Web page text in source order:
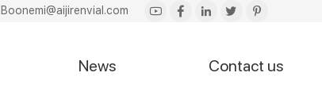
Boonemi@aijirenvial.com
News Contact us